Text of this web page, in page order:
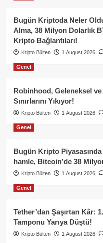
Bugün Kriptoda Neler
Alma, 38 Milyon Dolarlık
Kripto Bağlantıları!
Kripto Bülten 1 August 2026
Genel
Robinhood, Geleneksel
Sınırlarını Yıkıyor!
Kripto Bülten 1 August 2026
Genel
Bugün Kripto
hamle, Bitcoin’de 38
Kripto Bülten 1 August 2026
Genel
Tether’dan Şaşırtan Kâr:
Tamponu Yarıya Düştü!
Kripto Bülten 1 August 2026